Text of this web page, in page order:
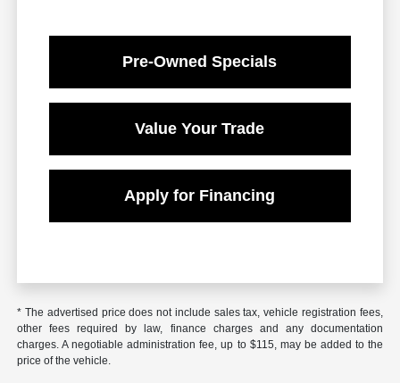
Pre-Owned Specials
Value Your Trade
Apply for Financing
* The advertised price does not include sales tax, vehicle registration fees,
other fees required by law, finance charges and any documentation
charges. A negotiable administration fee, up to $115, may be added to the
price of the vehicle.